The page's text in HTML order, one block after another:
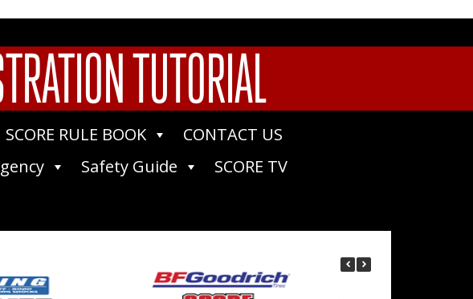
TUTORIAL
SCORE RULE BOOK
CONTACT US
Safety Guide SCORE TV